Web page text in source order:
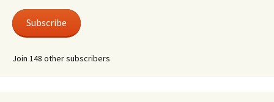
Subscribe
Join 148 other subscribers